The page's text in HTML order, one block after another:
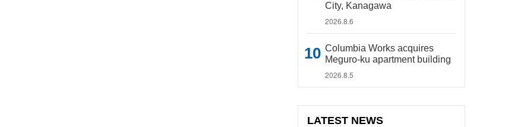
City, Kanagawa
2026.8.6
Columbia Works acquires
Meguro-ku apartment building
2026.8.5
LATEST NEWS